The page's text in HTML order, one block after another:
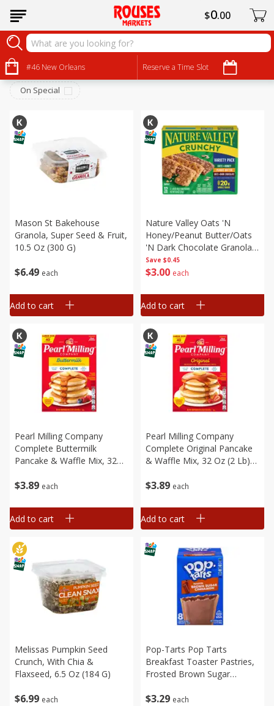
#46 New Orleans Reserve a Time Slot
$0 00
Breakfast
Sort by: Choose filters
On Special
$6 49 each
Mason St Bakehouse
Granola, Super Seed & Fruit,
10.5 Oz (300 G)
Add to cart
Save $0.45
$3 00 each
Nature Valley Oats 'n
Honey/peanut Butter/oats
'n Dark Chocolate Granola
Bars Variety Pack, 6 - 1.49
Oz (42 G) 2-Bar Pouches
Add to cart
$3 89 each
Pearl Milling Company
Complete Buttermilk
Pancake & Waffle Mix, 32
Add to cart
$3 89 each
Pearl Milling Company
Complete Original Pancake
& Waffle Mix, 32 Oz (2 Lb)
Add to cart
$6 99 each
Melissas Pumpkin Seed
Crunch, With Chia &
Flaxseed, 6.5 Oz (184 G)
$3 29 each
Pop-Tarts Pop Tarts
Breakfast Toaster Pastries,
Frosted Brown Sugar